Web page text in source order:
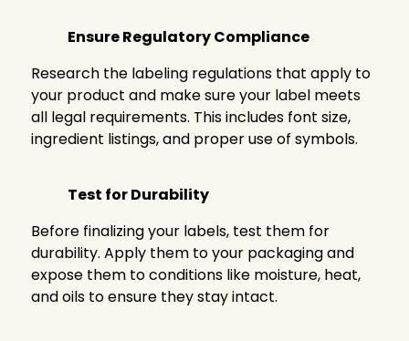
Ensure Regulatory Compliance
Research the labeling regulations that apply to
your product and make sure your label meets
all legal requirements. This includes font size,
ingredient listings, and proper use of symbols.
Test for Durability
Before finalizing your labels, test them for
durability. Apply them to your packaging and
expose them to conditions like moisture, heat,
and oils to ensure they stay intact.